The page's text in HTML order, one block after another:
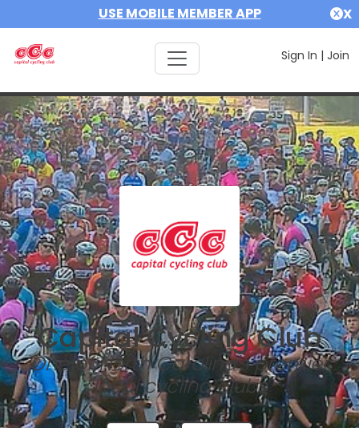
USE MOBILE MEMBER APP X
Sign In | Join
Capital Cycling Club
One of North Carolina's premier
local cycling clubs